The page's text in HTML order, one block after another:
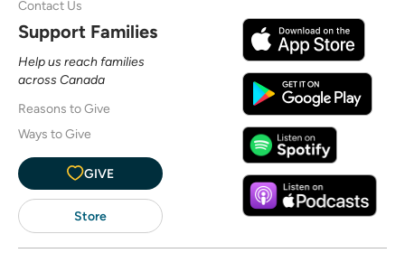
Contact Us
Support Families
Help us reach families
across Canada
Reasons to Give
Ways to Give
GIVE
Store